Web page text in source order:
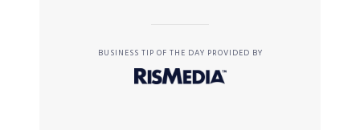
BUSINESS TIP OF THE DAY PROVIDED BY